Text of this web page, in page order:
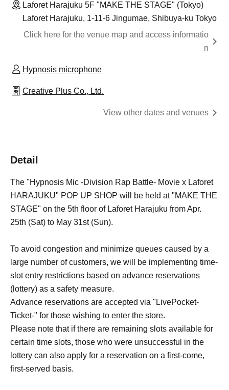
Laforet Harajuku 5F "MAKE THE STAGE" (Tokyo)
Laforet Harajuku, 1-11-6 Jingumae, Shibuya-ku Tokyo
Click here for the venue map and access informatio
n
Hypnosis microphone
Creative Plus Co., Ltd.
View other dates and venues
Detail
The "Hypnosis Mic -Division Rap Battle- Movie x Laforet
HARAJUKU" POP UP SHOP will be held at "MAKE THE
STAGE" on the 5th floor of Laforet Harajuku from Apr.
25th (Sat) to May 31st (Sun).
To avoid congestion and minimize queues caused by a
large number of customers, we will be implementing time-
slot entry restrictions based on advance reservations
(lottery) as a safety measure.
Advance reservations are accepted via "LivePocket-
Ticket-" for those wishing to enter the store.
Please note that if there are remaining slots available for
certain time slots, those who were unsuccessful in the
lottery can also apply for a reservation on a first-come,
first-served basis.